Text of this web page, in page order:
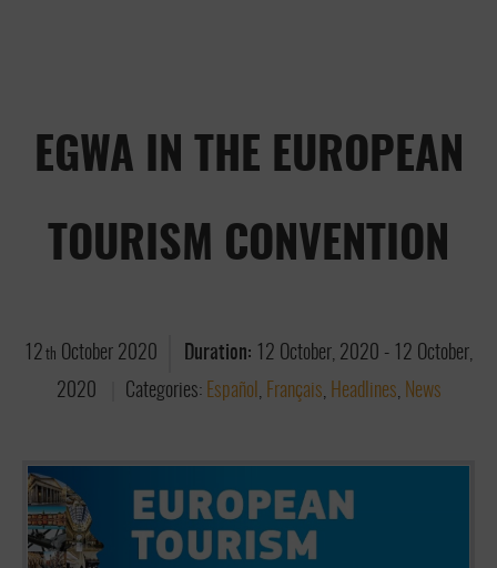
EGWA IN THE EUROPEAN
TOURISM CONVENTION
12 th October 2020 Duration: 12 October, 2020 -
12 October,
2020
Categories: Español , Français, Headlines, News